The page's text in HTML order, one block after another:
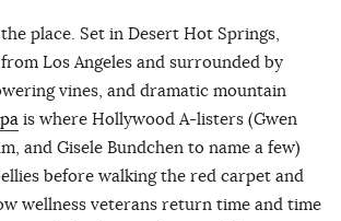
place. Set in Desert Hot Springs,
Los Angeles and surrounded by
vines, and dramatic mountain
is where Hollywood A-listers (Gwen
and Gisele Bundchen to name a few)
before walking the red carpet and
wellness veterans return time and time